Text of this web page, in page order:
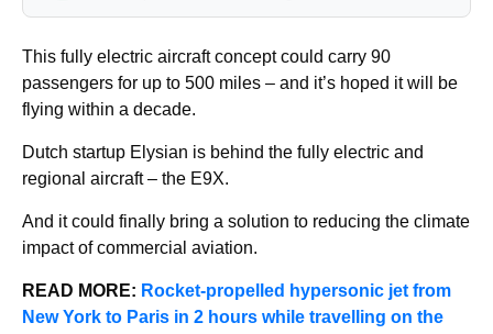
This fully electric aircraft concept could carry 90
passengers for up to 500 miles – and it’s hoped it will be
flying within a decade.
Dutch startup Elysian is behind the fully electric and
regional aircraft – the E9X.
And it could finally bring a solution to reducing the climate
impact of commercial aviation.
READ MORE: Rocket-propelled hypersonic jet from
New York to Paris in 2 hours while travelling on the